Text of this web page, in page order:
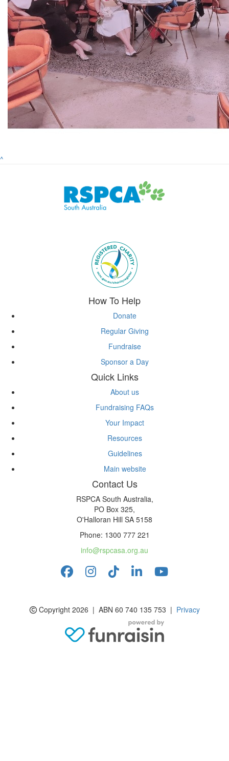
^
How To Help
Donate
Regular Giving
Fundraise
Sponsor a Day
Quick Links
About us
Fundraising FAQs
Your Impact
Resources
Guidelines
Main website
Contact Us
RSPCA South Australia,
PO Box 325,
O'Halloran Hill SA 5158
Phone: 1300 777 221
info@rspcasa.org.au
Copyright 2026 | ABN 60 740 135 753 | Privacy